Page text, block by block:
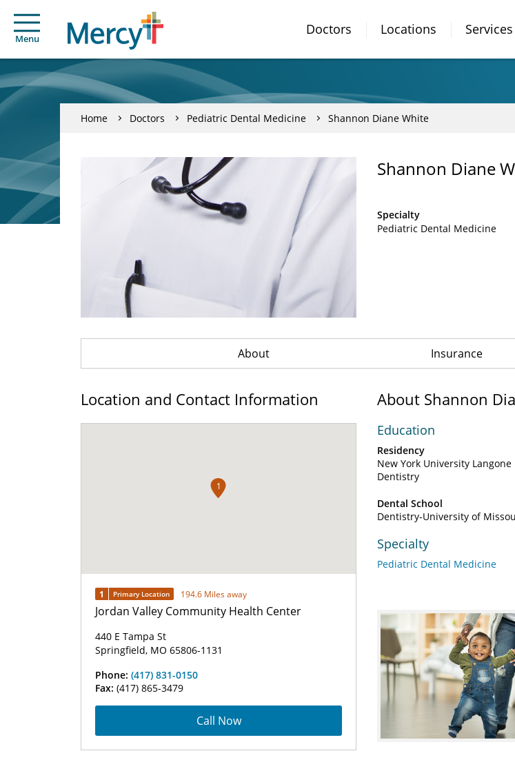
Menu
Doctors Locations Services
Home Doctors Pediatric Dental Medicine Shannon Diane White
Shannon Diane
Specialty
Pediatric Dental Medicine
About Insurance
Location and Contact Information
1
1 Primary Location 194.6 Miles away
Jordan Valley Community Health Center
440 E Tampa St
Springfield, MO 65806-1131
Phone: (417) 831-0150
Fax: (417) 865-3479
Call Now
About Shannon
Education
Residency
New York University
Dentistry
Dental School
Dentistry-University of
Specialty
Pediatric Dental Medicine